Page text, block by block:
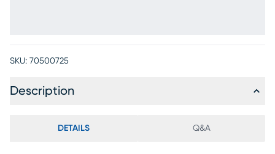
SKU: 70500725
Description
DETAILS Q&A